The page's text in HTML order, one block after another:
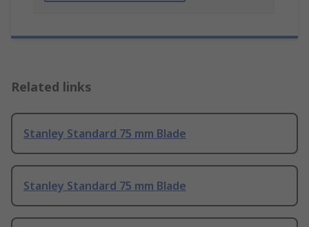
Related links
Stanley Standard 75 mm Blade
Stanley Standard 75 mm Blade